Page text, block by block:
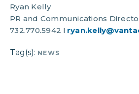
Ryan Kelly
PR and Communications
732.770.5942 I
Tag(s): NEWS